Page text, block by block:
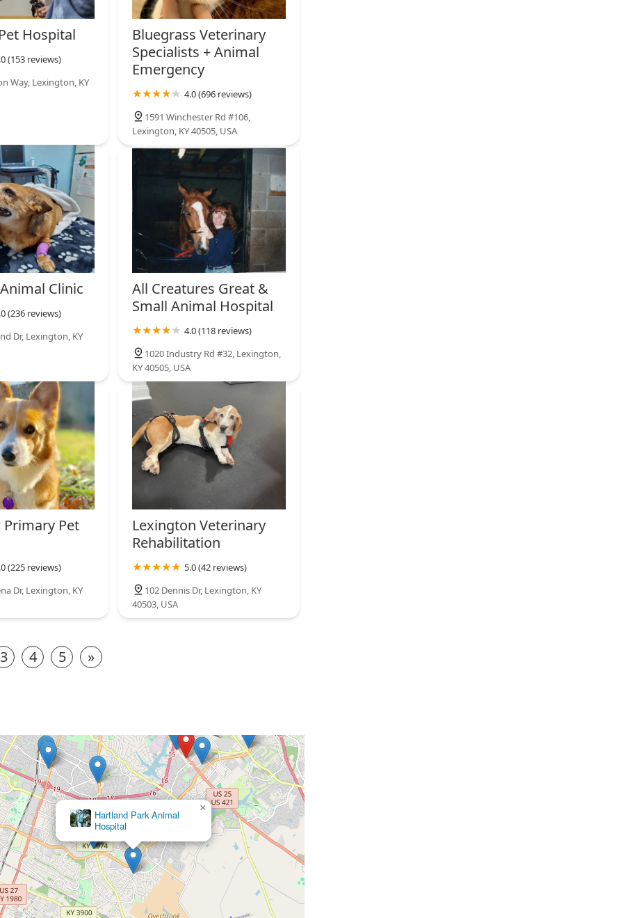
Hospital
(153 reviews)
Way, Lexington, KY
Bluegrass Veterinary
Specialists + Animal
Emergency
4.0 (696 reviews)
1591 Winchester Rd #106,
Lexington, KY 40505, USA
Clinic
(236 reviews)
Dr, Lexington, KY
All Creatures Great &
Small Animal Hospital
4.0 (118 reviews)
1020 Industry Rd #32, Lexington,
KY 40505, USA
Primary Pet
(225 reviews)
Dr, Lexington, KY
Lexington Veterinary
Rehabilitation
5.0 (42 reviews)
102 Dennis Dr, Lexington, KY
40503, USA
3 4 5 »
Hartland Park Animal
Hospital
×